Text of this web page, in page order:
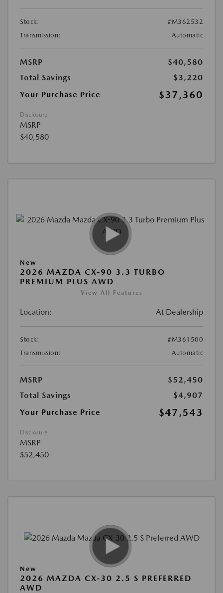
Stock:
#M362532
Transmission:
Automatic
MSRP
$40,580
Total Savings
$3,220
Your Purchase Price
$37,360
Disclosure
MSRP
$40,580
New
2026 MAZDA CX-90 3.3 TURBO
PREMIUM PLUS AWD
View All Features
Location: At Dealership
Stock:
#M361500
Transmission:
Automatic
MSRP
$52,450
Total Savings
$4,907
Your Purchase Price
$47,543
Disclosure
MSRP
$52,450
New
2026 MAZDA CX-30 2.5 S PREFERRED
AWD